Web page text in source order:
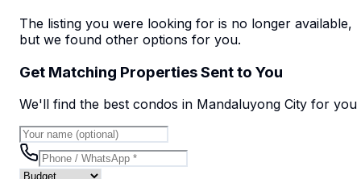
The listing you were looking for is no longer available,
but we found other options for you.
Get Matching Properties Sent to You
We'll find the best condos in Mandaluyong City for you